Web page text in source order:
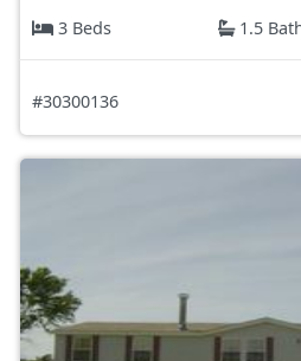
3 Beds
1.5
#30300136